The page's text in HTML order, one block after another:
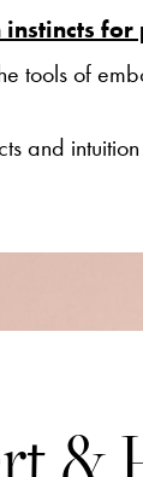
instincts
tools of
and